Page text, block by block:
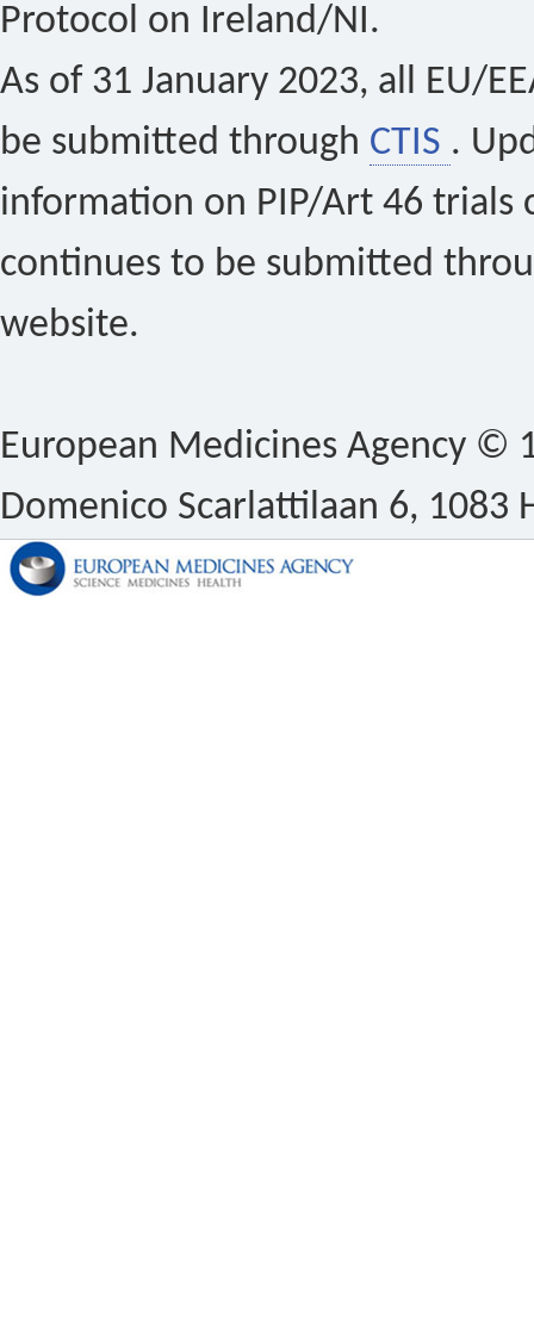
Protocol on Ireland/NI.
As of 31 January 2023, all EU/
be submitted through CTIS .
information on PIP/Art 46 trials
continues to be submitted
website.
European Medicines Agency ©
Domenico Scarlattilaan 6, 1083